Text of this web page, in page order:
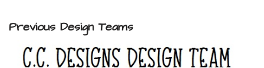
Previous Design Teams